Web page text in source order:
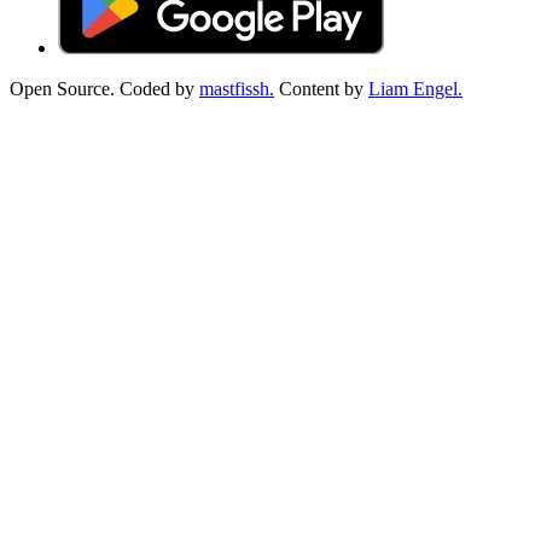
Open Source. Coded by mastfissh. Content by Liam Engel.